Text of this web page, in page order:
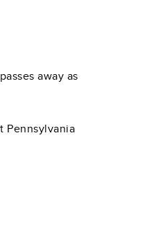
away as
Pennsylvania